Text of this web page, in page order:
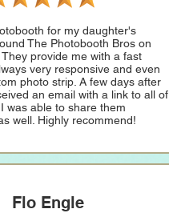
for my daughter's
The Photobooth Bros on
provide me with a fast
very responsive and even
photo strip. A few days after
an email with a link to all of
was able to share them
well. Highly recommend!
Flo Engle